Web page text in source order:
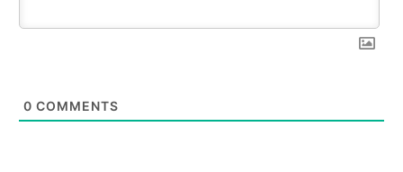
0 COMMENTS